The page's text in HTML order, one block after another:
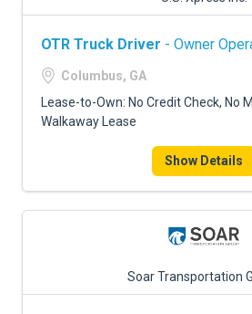
OTR Truck Driver - Owner
Columbus, GA
Lease-to-Own: No Credit Check, No
Walkaway Lease
Show Details
Soar Transportation